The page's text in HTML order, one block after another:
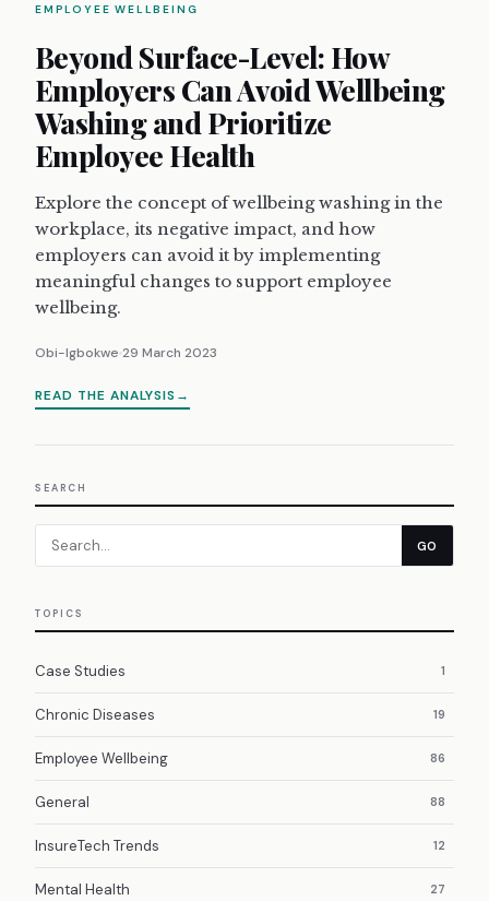
EMPLOYEE WELLBEING
Beyond Surface-Level: How
Employers Can Avoid Wellbeing
Washing and Prioritize
Employee Health
Explore the concept of wellbeing washing in the
workplace, its negative impact, and how
employers can avoid it by implementing
meaningful changes to support employee
wellbeing.
Obi-Igbokwe 29 March 2023
READ THE ANALYSIS
SEARCH
GO
TOPICS
Case Studies 1
Chronic Diseases 19
Employee Wellbeing 86
General 88
InsureTech Trends 12
Mental Health 27